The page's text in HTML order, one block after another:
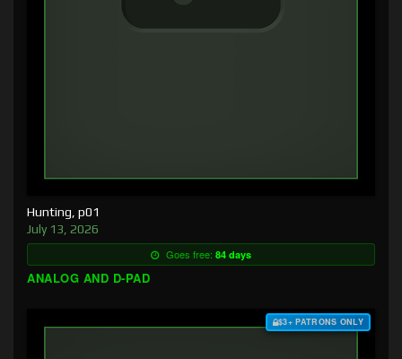
Hunting, p01
July 13, 2026
Goes free: 84 days
ANALOG AND D-PAD
$3+ PATRONS ONLY